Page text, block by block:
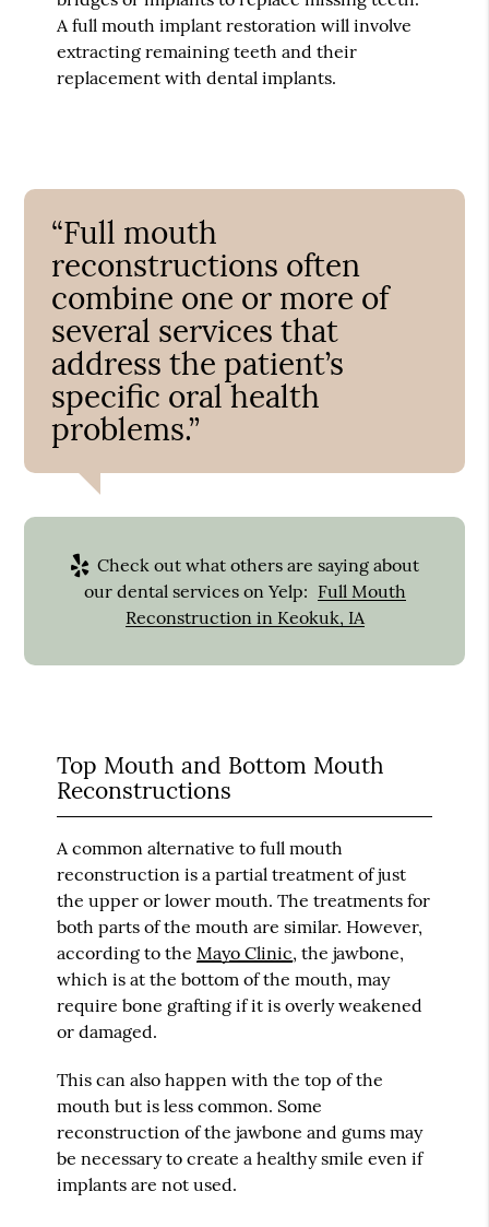
A full mouth implant restoration will involve
extracting remaining teeth and their
replacement with dental implants.
“Full mouth
reconstructions often
combine one or more of
several services that
address the patient’s
specific oral health
problems.”
Check out what others are saying about
our dental services on Yelp: Full Mouth
Reconstruction in Keokuk, IA
Top Mouth and Bottom Mouth
Reconstructions
A common alternative to full mouth
reconstruction is a partial treatment of just
the upper or lower mouth. The treatments for
both parts of the mouth are similar. However,
according to the Mayo Clinic, the jawbone,
which is at the bottom of the mouth, may
require bone grafting if it is overly weakened
or damaged.
This can also happen with the top of the
mouth but is less common. Some
reconstruction of the jawbone and gums may
be necessary to create a healthy smile even if
implants are not used.